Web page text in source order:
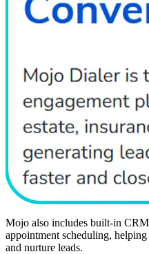
Mojo also includes built-in
appointment scheduling, helping
and nurture leads.